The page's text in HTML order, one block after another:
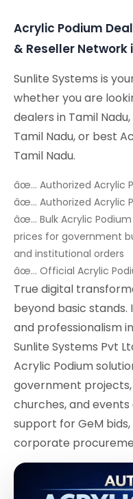
Acrylic Podium
& Reseller Network
Sunlite Systems is
whether you are
dealers in Tamil
Tamil Nadu, or best
Tamil Nadu.
âœ… Authorized Acrylic
âœ… Authorized Acrylic
âœ… Bulk Acrylic
prices for government
and institutional orders
âœ… Official Acrylic
True digital
beyond basic
and professionalism
Sunlite Systems Pvt
Acrylic Podium
government
churches, and events
support for GeM
corporate